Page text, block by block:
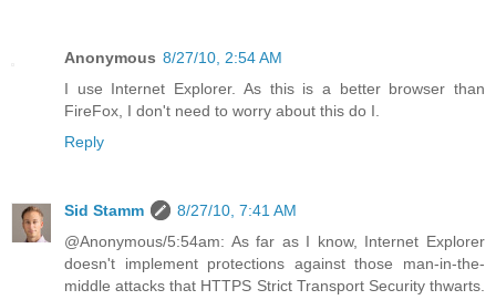
Anonymous 8/27/10, 2:54 AM
I use Internet Explorer. As this is a better browser than
FireFox, I don't need to worry about this do I.
Reply
Sid Stamm
8/27/10, 7:41 AM
@Anonymous/5:54am: As far as I know, Internet Explorer
doesn't implement protections against those man-in-the-
middle attacks that HTTPS Strict Transport Security thwarts.